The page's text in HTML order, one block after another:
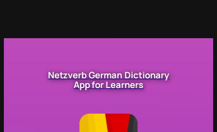
Netzverb German Dictionary
App for Learners